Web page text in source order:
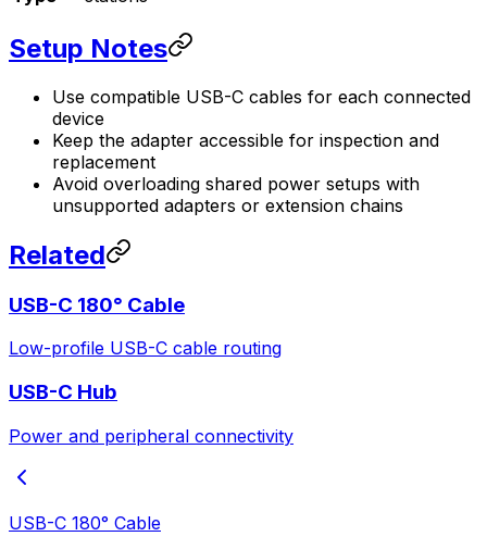
Setup Notes
Use compatible USB-C cables for each connected
device
Keep the adapter accessible for inspection and
replacement
Avoid overloading shared power setups with
unsupported adapters or extension chains
Related
USB-C 180° Cable
Low-profile USB-C cable routing
USB-C Hub
Power and peripheral connectivity
USB-C 180° Cable